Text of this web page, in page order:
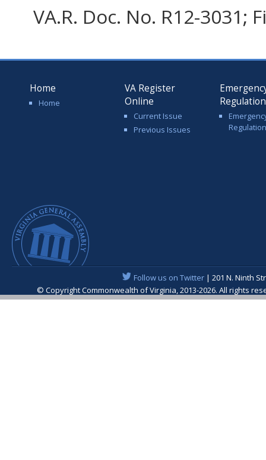
VA.R. Doc. No. R12-3031;
Home
Home
VA Register
Online
Current Issue
Previous Issues
Follow us on Twitter| 201 N. Ninth
© Copyright Commonwealth of Virginia, 2013-2026. All rights